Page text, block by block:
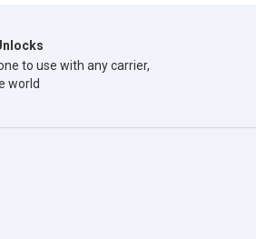
to use with any carrier,
world